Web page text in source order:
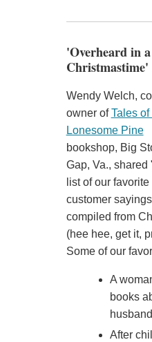
'Overheard in
Christmastime'
Wendy Welch,
owner ofTales of
Lonesome Pine
bookshop, Big
Gap, Va., shared
list of our favorite
customer sayings
compiled from
(hee hee, get it,
Some of our
A
books
After